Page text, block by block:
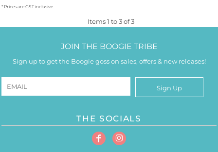
* Prices are GST inclusive.
Items 1 to 3 of 3
JOIN THE BOOGIE TRIBE
Sign up to get the Boogie goss on sales, offers & new releases!
Sign Up
THE SOCIALS